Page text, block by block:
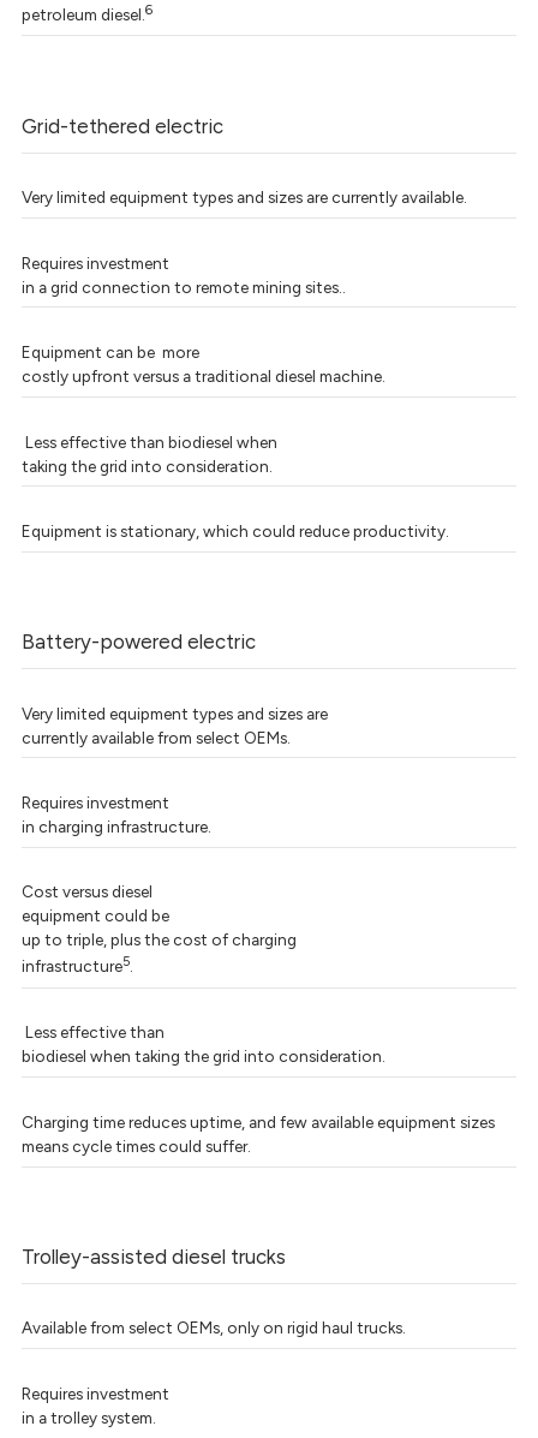
petroleum diesel.6
Grid-tethered electric
Very limited equipment types and sizes are currently available.
Requires investment
in a grid connection to remote mining sites..
Equipment can be more
costly upfront versus a traditional diesel machine.
Less effective than biodiesel when
taking the grid into consideration.
Equipment is stationary, which could reduce productivity.
Battery-powered electric
Very limited equipment types and sizes are
currently available from select OEMs.
Requires investment
in charging infrastructure.
Cost versus diesel
equipment could be
up to triple, plus the cost of charging
infrastructure5.
Less effective than
biodiesel when taking the grid into consideration.
Charging time reduces uptime, and few available equipment sizes
means cycle times could suffer.
Trolley-assisted diesel trucks
Available from select OEMs, only on rigid haul trucks.
Requires investment
in a trolley system.